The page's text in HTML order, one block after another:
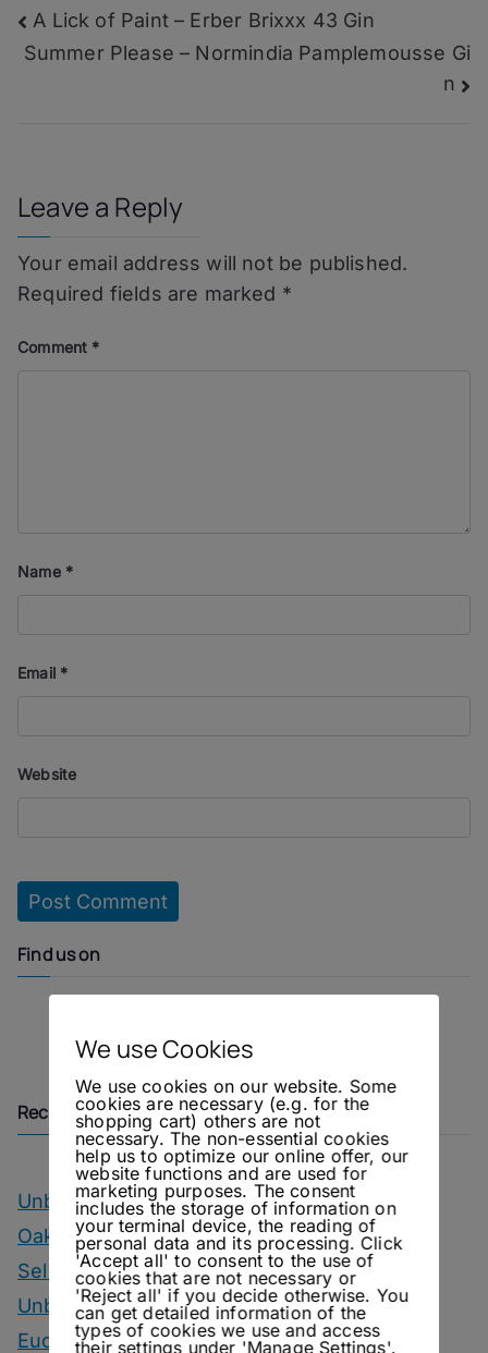
–
Glengoyne
Post
navigation
A Lick of Paint – Erber Brixxx 43 Gin
Summer Please – Normindia Pamplemousse Gi
n
Leave a Reply
Your email address will not be published.
Required fields are marked *
Comment *
Name *
Email *
Website
Find us on
InstagramFacebook
Recent Posts
Unbottled – OIAL Champagne Tasting
Oakwood – Chairman’s Reserve Master’s
Selection
Unbottled – Hofgut Falkenstein Krettnacher
Euchariusberg
We use Cookies
We use cookies on our website. Some
cookies are necessary (e.g. for the
shopping cart) others are not
necessary. The non-essential cookies
help us to optimize our online offer, our
website functions and are used for
marketing purposes. The consent
includes the storage of information on
your terminal device, the reading of
personal data and its processing. Click
'Accept all' to consent to the use of
cookies that are not necessary or
'Reject all' if you decide otherwise. You
can get detailed information of the
types of cookies we use and access
their settings under 'Manage Settings'.